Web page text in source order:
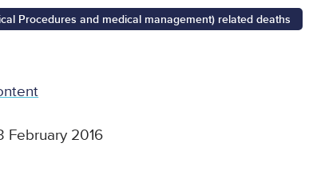
Procedures and medical management) related deaths
February 2016